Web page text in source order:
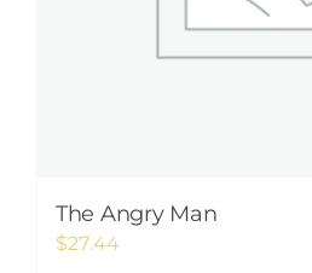
The Angry Man
$27.44